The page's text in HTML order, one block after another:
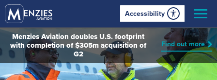
Accessibility
Menzies Aviation doubles U.S. footprint
with completion of $305m acquisition of
G2
Find out more